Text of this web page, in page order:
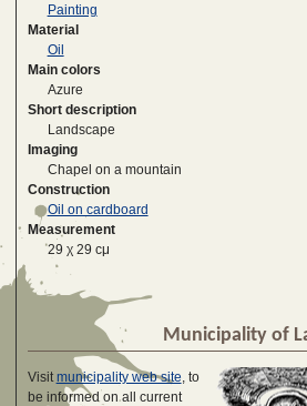
Painting
Material
Oil
Main colors
Azure
Short description
Landscape
Imaging
Chapel on a mountain
Construction
Oil on cardboard
Measurement
29 χ 29 cμ
Municipality of
Visitmunicipality web site, to
be informed on all current